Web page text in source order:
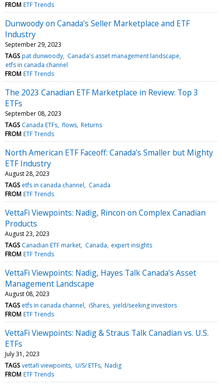
FROM ETF Trends
Dunwoody on Canada’s Seller Marketplace and ETF
Industry
September 29, 2023
TAGS pat dunwoody Canada's asset management landscape
etfs in canada channel
FROM ETF Trends
The 2023 Canadian ETF Marketplace in Review: Top 3
ETFs
September 08, 2023
TAGS Canada ETFs flows Returns
FROM ETF Trends
North American ETF Faceoff: Canada’s Smaller but Mighty
ETF Industry
August 28, 2023
TAGS etfs in canada channel
Canada
FROM ETF Trends
VettaFi Viewpoints: Nadig, Rincon on Complex Canadian
Products
August 23, 2023
TAGS Canadian ETF market Canada expert insights
FROM ETF Trends
VettaFi Viewpoints: Nadig, Hayes Talk Canada’s Asset
Management Landscape
August 08, 2023
TAGS etfs in canada channel iShares yield/seeking investors
FROM ETF Trends
VettaFi Viewpoints: Nadig & Straus Talk Canadian vs. U.S.
ETFs
July 31, 2023
TAGS vettafi viewpoints U/S/ ETFs Nadig
FROM ETF Trends